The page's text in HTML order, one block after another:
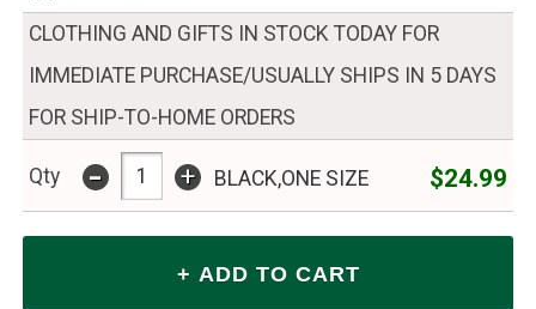
CLOTHING AND GIFTS IN STOCK TODAY FOR
IMMEDIATE PURCHASE/USUALLY SHIPS IN 5 DAYS
FOR SHIP-TO-HOME ORDERS
Qty - + BLACK,ONE SIZE $24.99